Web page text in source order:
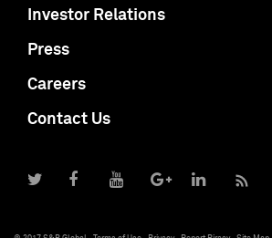
Investor Relations
Press
Careers
Contact Us
© 2017 S&P Global Terms of Use Privacy Report Piracy Site Map